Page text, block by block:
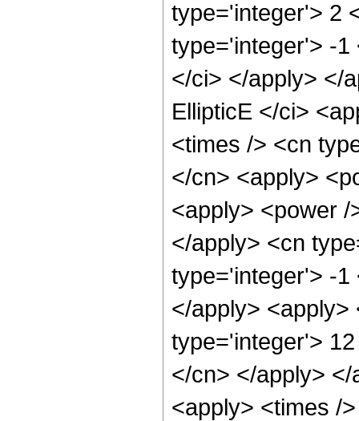
type='integer'> 2
type='integer'> -1
</ci> </apply> </
EllipticE </ci>
<times /> <cn
</cn> <apply>
<apply> <power
</apply> <cn
type='integer'> -1
</apply> <apply>
type='integer'>
</cn> </apply>
<apply> <times /